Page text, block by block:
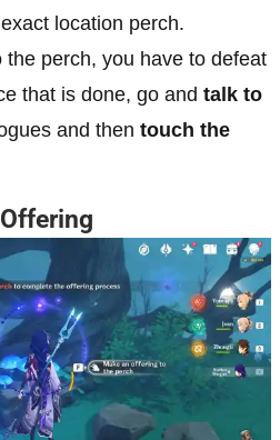
location perch.
perch, you have to defeat
that is done, go and talk to
and then touch the